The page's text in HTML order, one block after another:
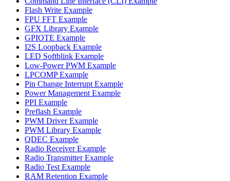
Flash Write Example
FPU FFT Example
GFX Library Example
GPIOTE Example
I2S Loopback Example
LED Softblink Example
Low-Power PWM Example
LPCOMP Example
Pin Change Interrupt Example
Power Management Example
PPI Example
Preflash Example
PWM Driver Example
PWM Library Example
QDEC Example
Radio Receiver Example
Radio Transmitter Example
Radio Test Example
RAM Retention Example